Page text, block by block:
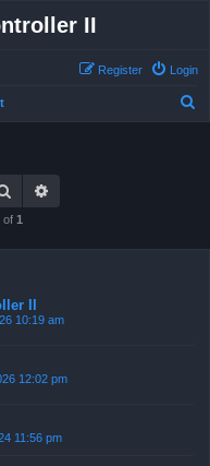
II
Login
Register
Search
of 1
II
10:19 am
12:02 pm
11:56 pm